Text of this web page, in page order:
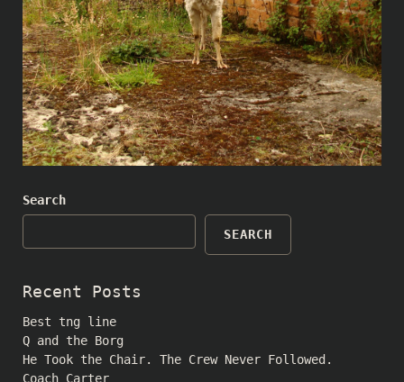
Search
SEARCH
Recent Posts
Best tng line
Q and the Borg
He Took the Chair. The Crew Never Followed.
Coach Carter